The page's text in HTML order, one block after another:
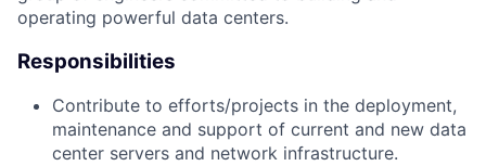
operating powerful data centers.
Responsibilities
Contribute to efforts/projects in the deployment,
maintenance and support of current and new data
center servers and network infrastructure.